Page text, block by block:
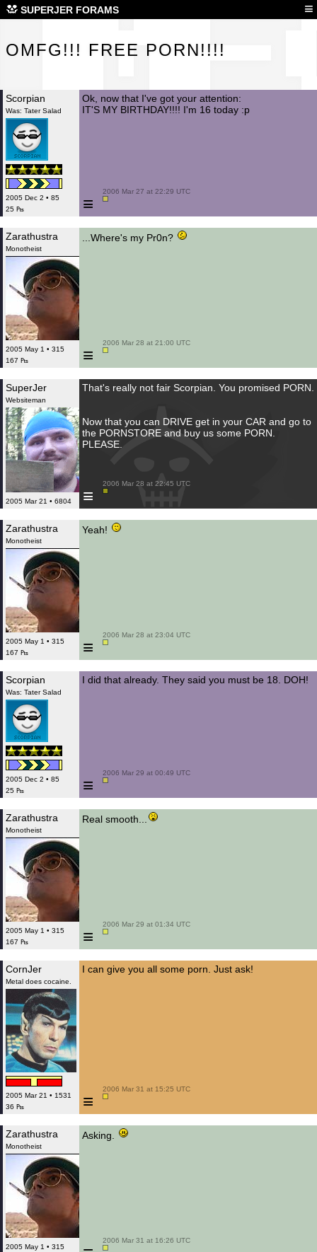
SUPERJER FORAMS ≡
OMFG!!! FREE PORN!!!!
Scorpian
Was: Tater Salad
2005 Dec 2 • 85
25 ₧
Ok, now that I've got your attention:
IT'S MY BIRTHDAY!!!! I'm 16 today :p
≡
2006 Mar 27 at 22:29 UTC
Zarathustra
Monotheist
2005 May 1 • 315
167 ₧
...Where's my Pr0n?
≡
2006 Mar 28 at 21:00 UTC
SuperJer
Websiteman
2005 Mar 21 • 6804
That's really not fair Scorpian. You promised PORN.
Now that you can DRIVE get in your CAR and go to
the PORNSTORE and buy us some PORN.
PLEASE.
≡
2006 Mar 28 at 22:45 UTC
Zarathustra
Monotheist
2005 May 1 • 315
167 ₧
Yeah!
≡
2006 Mar 28 at 23:04 UTC
Scorpian
Was: Tater Salad
2005 Dec 2 • 85
25 ₧
I did that already. They said you must be 18. DOH!
≡
2006 Mar 29 at 00:49 UTC
Zarathustra
Monotheist
2005 May 1 • 315
167 ₧
Real smooth...
≡
2006 Mar 29 at 01:34 UTC
CornJer
Metal does cocaine.
2005 Mar 21 • 1531
36 ₧
I can give you all some porn. Just ask!
≡
2006 Mar 31 at 15:25 UTC
Zarathustra
Monotheist
2005 May 1 • 315
Asking.
2006 Mar 31 at 16:26 UTC